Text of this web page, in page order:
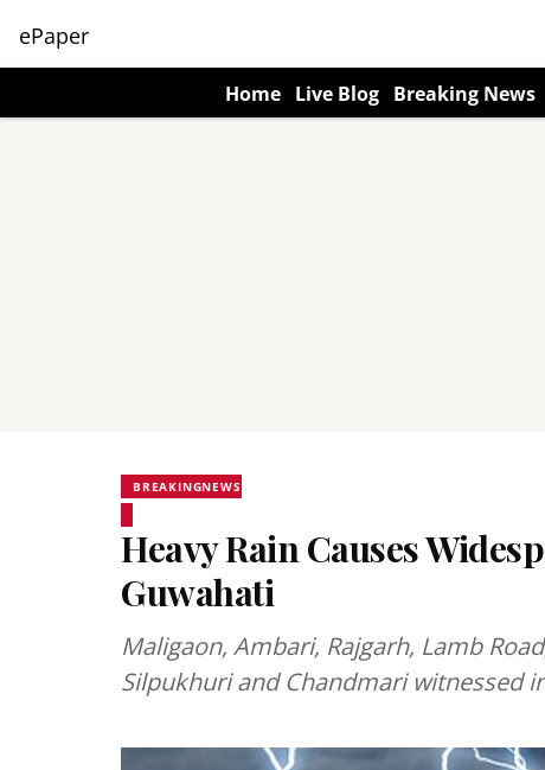
ePaper
Home Live Blog Breaking News
BREAKINGNEWS
Heavy Rain Causes
Guwahati
Maligaon, Ambari, Rajgarh, Lamb
Silpukhuri and Chandmari witnessed